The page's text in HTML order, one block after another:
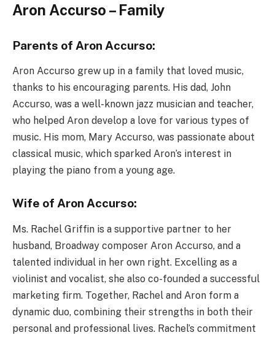
Aron Accurso – Family
Parents of Aron Accurso:
Aron Accurso grew up in a family that loved music,
thanks to his encouraging parents. His dad, John
Accurso, was a well-known jazz musician and teacher,
who helped Aron develop a love for various types of
music. His mom, Mary Accurso, was passionate about
classical music, which sparked Aron’s interest in
playing the piano from a young age.
Wife of Aron Accurso:
Ms. Rachel Griffin is a supportive partner to her
husband, Broadway composer Aron Accurso, and a
talented individual in her own right. Excelling as a
violinist and vocalist, she also co-founded a successful
marketing firm. Together, Rachel and Aron form a
dynamic duo, combining their strengths in both their
personal and professional lives. Rachel’s commitment